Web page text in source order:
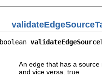
boolean
An edge that has a
and vice versa. true